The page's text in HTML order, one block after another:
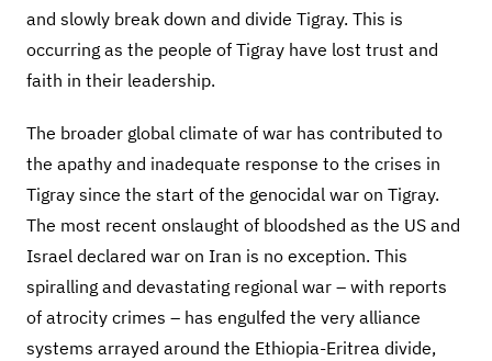
and slowly break down and divide Tigray. This is
occurring as the people of Tigray have lost trust and
faith in their leadership.
The broader global climate of war has contributed to
the apathy and inadequate response to the crises in
Tigray since the start of the genocidal war on Tigray.
The most recent onslaught of bloodshed as the US and
Israel declared war on Iran is no exception. This
spiralling and devastating regional war – with reports
of atrocity crimes – has engulfed the very alliance
systems arrayed around the Ethiopia-Eritrea divide,